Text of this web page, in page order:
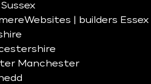
Websites | builders Essex
Manchester